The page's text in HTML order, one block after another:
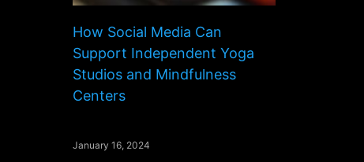
How Social Media Can
Support Independent Yoga
Studios and Mindfulness
Centers
January 16, 2024